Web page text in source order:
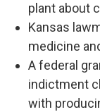
plant about
Kansas
medicine
A federal
indictment
with